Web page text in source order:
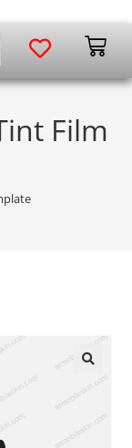
Film
🔍